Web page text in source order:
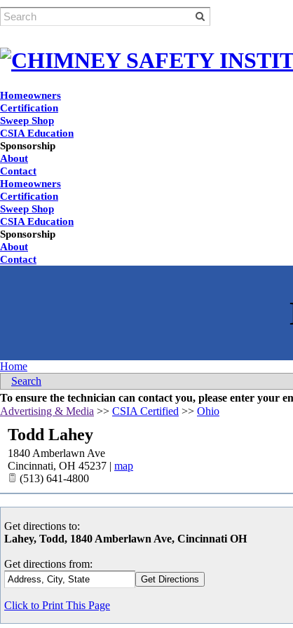
Homeowners
Certification
Sweep Shop
CSIA Education
Sponsorship
About
Contact
Homeowners
Certification
Sweep Shop
CSIA Education
Sponsorship
About
Contact
Home
Search
To ensure the technician can contact you, please enter your
Advertising & Media >> CSIA Certified >> Ohio
Todd Lahey
1840 Amberlawn Ave
Cincinnati, OH 45237 | map
(513) 641-4800
Get directions to:
Lahey, Todd, 1840 Amberlawn Ave, Cincinnati OH
Get directions from:
Click to Print This Page